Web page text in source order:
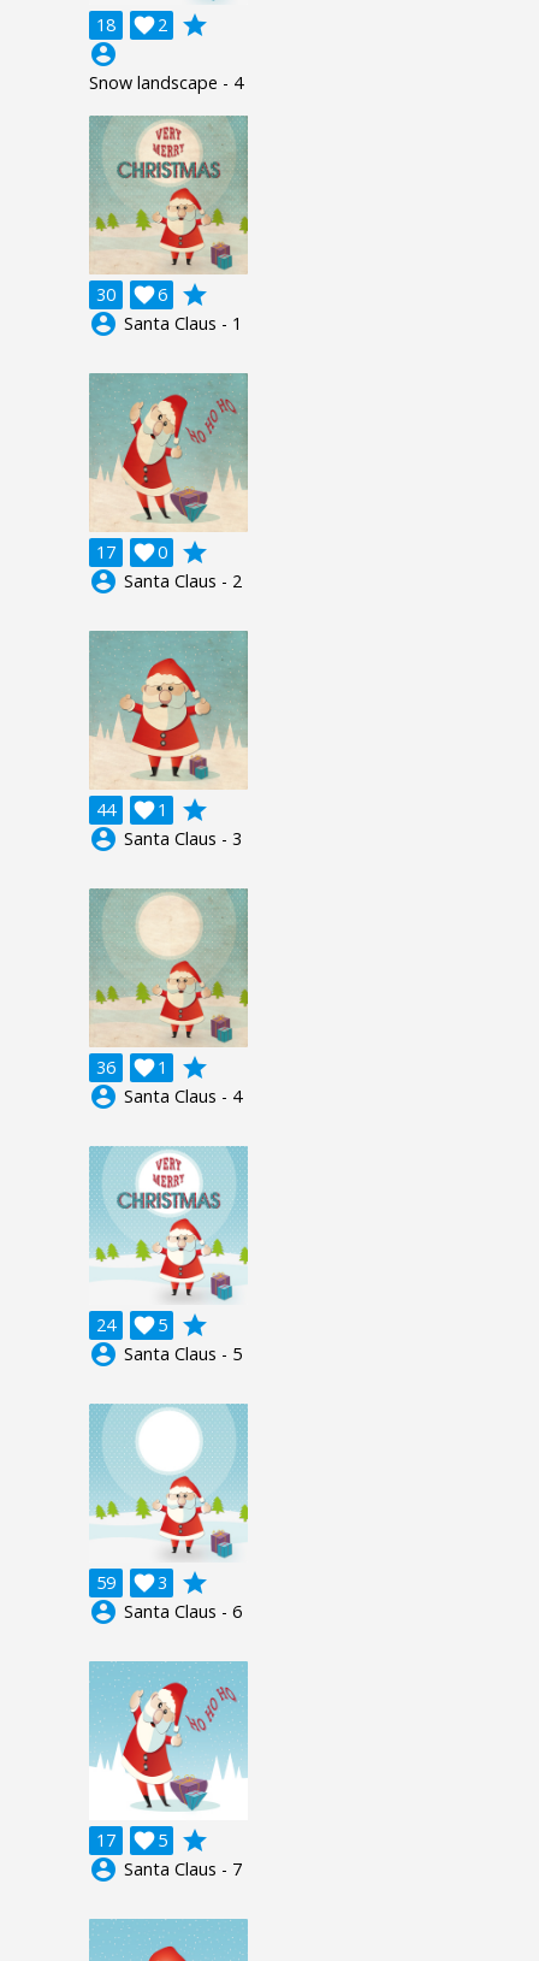
18 2

grade
account_circle
Snow landscape - 4
30 6

grade
account_circle Santa Claus - 1
17 0

grade
account_circle Santa Claus - 2
44 1

grade
account_circle Santa Claus - 3
36 1

grade
account_circle Santa Claus - 4
24 5

grade
account_circle Santa Claus - 5
59 3

grade
account_circle Santa Claus - 6
17 5

grade
account_circle Santa Claus - 7